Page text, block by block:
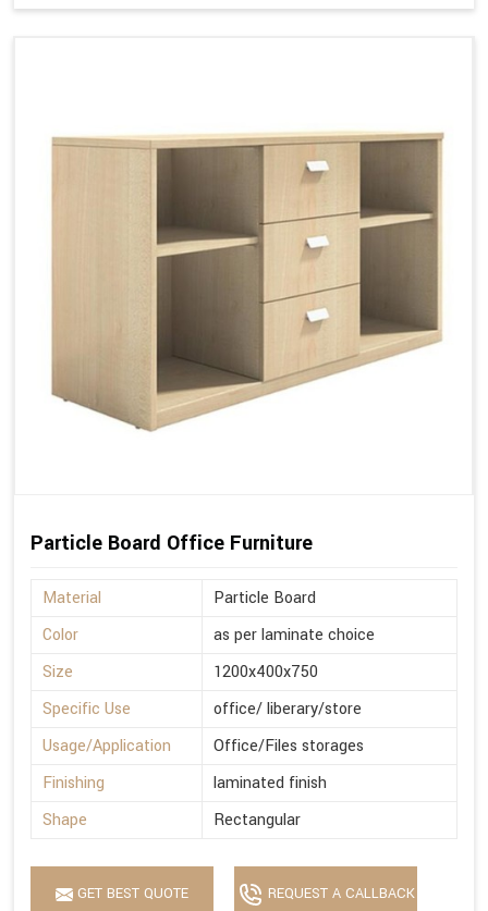
Particle Board Office Furniture
Material
Particle Board
Color
as per laminate choice
Size
1200x400x750
Specific Use
office/ liberary/store
Usage/Application
Office/Files storages
Finishing
laminated finish
Shape
Rectangular
GET BEST QUOTE REQUEST A CALLBACK